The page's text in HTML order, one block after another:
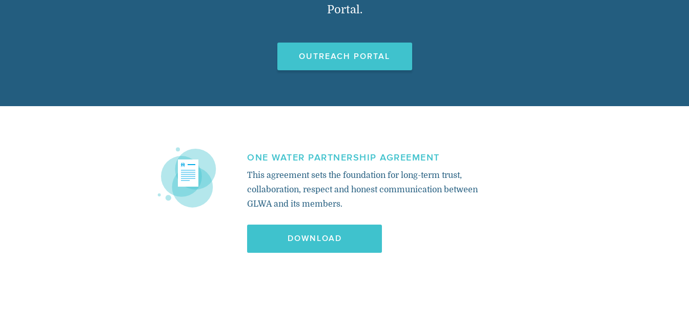
Portal.
OUTREACH PORTAL
ONE WATER PARTNERSHIP AGREEMENT
This agreement sets the foundation for long-term trust,
collaboration, respect and honest communication between
GLWA and its members.
DOWNLOAD